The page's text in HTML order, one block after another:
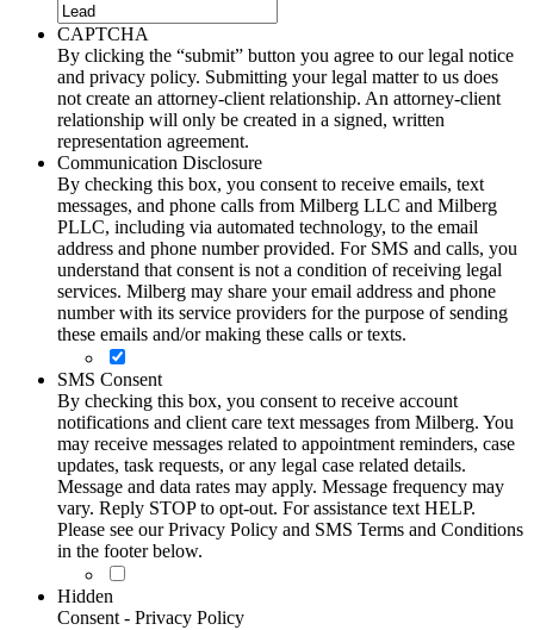
CAPTCHA
By clicking the “submit” button you agree to our legal notice
and privacy policy. Submitting your legal matter to us does
not create an attorney-client relationship. An attorney-client
relationship will only be created in a signed, written
representation agreement.
Communication Disclosure
By checking this box, you consent to receive emails, text
messages, and phone calls from Milberg LLC and Milberg
PLLC, including via automated technology, to the email
address and phone number provided. For SMS and calls, you
understand that consent is not a condition of receiving legal
services. Milberg may share your email address and phone
number with its service providers for the purpose of sending
these emails and/or making these calls or texts.
SMS Consent
By checking this box, you consent to receive account
notifications and client care text messages from Milberg. You
may receive messages related to appointment reminders, case
updates, task requests, or any legal case related details.
Message and data rates may apply. Message frequency may
vary. Reply STOP to opt-out. For assistance text HELP.
Please see our Privacy Policy and SMS Terms and Conditions
in the footer below.
Hidden
Consent - Privacy Policy